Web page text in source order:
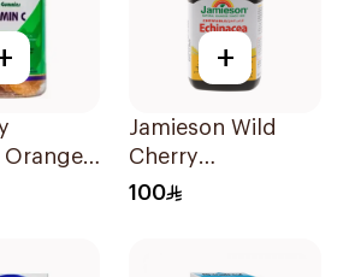
Kids
+
Jamieson Wild
Cherry
ZincLOzenges
100